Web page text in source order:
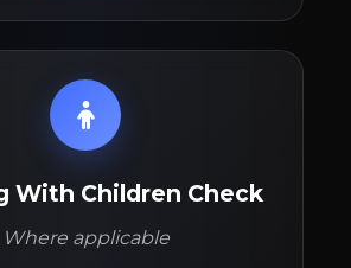
With Children Check
Where applicable